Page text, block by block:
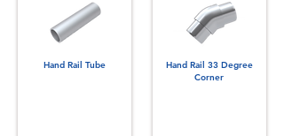
Hand Rail Tube
Hand Rail 33 Degree
Corner